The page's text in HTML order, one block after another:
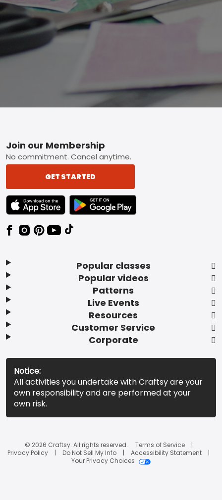
Footer
Popular classes
Popular videos
Patterns
Live Events
Resources
Customer Service
Corporate
Join our Membership
No commitment. Cancel anytime.
GET STARTED
TEXT LINK BADGE TO APPLE APP STORE
TEXT LINK BADGE TO GOOGLE PLAY
Notice:
All activities you undertake with Craftsy are your
own responsibility and are performed at your
own risk.
© 2026 Craftsy. All rights reserved.
Terms of Service
Privacy Policy
Do Not Sell My Info
Accessibility Statement
Your Privacy Choices